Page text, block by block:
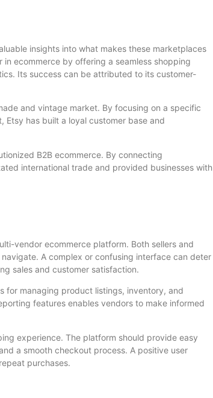
insights into what makes these marketplaces
ecommerce by offering a seamless shopping
Its success can be attributed to its customer-
and vintage market. By focusing on a specific
has built a loyal customer base and
B2B ecommerce. By connecting
international trade and provided businesses with
vendor ecommerce platform. Both sellers and
A complex or confusing interface can deter
sales and customer satisfaction.
for managing product listings, inventory, and
features enables vendors to make informed
experience. The platform should provide easy
a smooth checkout process. A positive user
purchases.